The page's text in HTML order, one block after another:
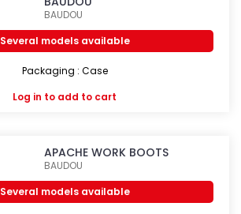
BAUDOU
Several models available
Packaging : Case
Log in to add to cart
APACHE WORK BOOTS
BAUDOU
Several models available